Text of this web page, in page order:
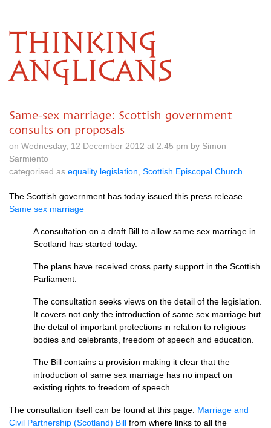
THINKING
ANGLICANS
Same-sex marriage: Scottish government
consults on proposals
on Wednesday, 12 December 2012 at 2.45 pm by Simon
Sarmiento
categorised as equality legislation Scottish Episcopal Church
The Scottish government has today issued this press release
Same sex marriage
A consultation on a draft Bill to allow same sex marriage in
Scotland has started today.
The plans have received cross party support in the Scottish
Parliament.
The consultation seeks views on the detail of the legislation.
It covers not only the introduction of same sex marriage but
the detail of important protections in relation to religious
bodies and celebrants, freedom of speech and education.
The Bill contains a provision making it clear that the
introduction of same sex marriage has no impact on
existing rights to freedom of speech…
The consultation itself can be found at this page: Marriage and
Civil Partnership (Scotland) Bill from where links to all the